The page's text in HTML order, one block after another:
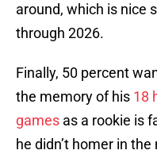
around, which is nice
through 2026.
Finally, 50 percent
the memory of his 18
games as a rookie is
he didn’t homer in